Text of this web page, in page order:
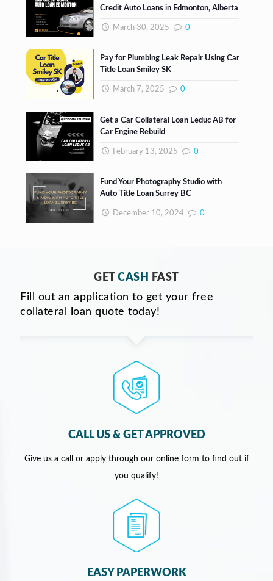
Credit Auto Loans in Edmonton, Alberta
March 30, 2025 0
Pay for Plumbing Leak Repair Using Car
Title Loan Smiley SK
March 7, 2025 0
Get a Car Collateral Loan Leduc AB for
Car Engine Rebuild
February 13, 2025 0
Fund Your Photography Studio with
Auto Title Loan Surrey BC
December 10, 2024 0
GETCASH
FAST
Fill out an application to get your free
collateral loan quote today!
CALL US & GET APPROVED
Give us a call or apply through our online form to find out if
you qualify!
EASY PAPERWORK